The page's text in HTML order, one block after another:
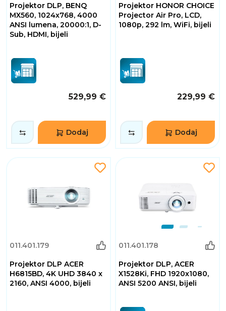
Projektor DLP, BENQ
MX560, 1024x768, 4000
ANSI lumena, 20000:1, D-
Sub, HDMI, bijeli
529,99 €
Dodaj
Projektor HONOR CHOICE
Projector Air Pro, LCD,
1080p, 292 lm, WiFi, bijeli
229,99 €
Dodaj
011.401.179
Projektor DLP ACER
H6815BD, 4K UHD 3840 x
2160, ANSI 4000, bijeli
011.401.178
Projektor DLP, ACER
X1528Ki, FHD 1920x1080,
ANSI 5200 ANSI, bijeli